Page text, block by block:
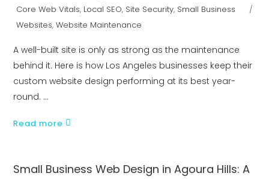
Core Web Vitals, Local SEO, Site Security, Small Business
Websites,Website Maintenance
A well-built site is only as strong as the maintenance
behind it. Here is how Los Angeles businesses keep their
custom website design performing at its best year-
round.
Read more
Small Business Web Design in Agoura Hills: A